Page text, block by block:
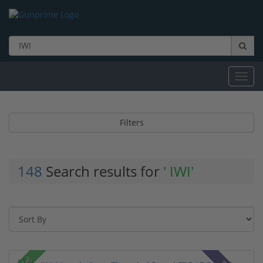
Filters
148 Search results for ' IWI'